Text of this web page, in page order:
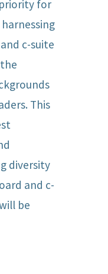
for
c-suite
This
diversity
and c-
be